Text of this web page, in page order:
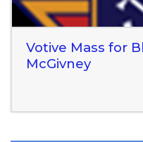
Votive Mass for
McGivney